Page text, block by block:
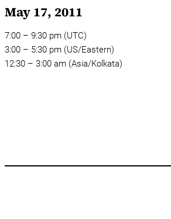
May 17, 2011
7:00 – 9:30 pm (UTC)
3:00 – 5:30 pm (US/Eastern)
12:30 – 3:00 am (Asia/Kolkata)